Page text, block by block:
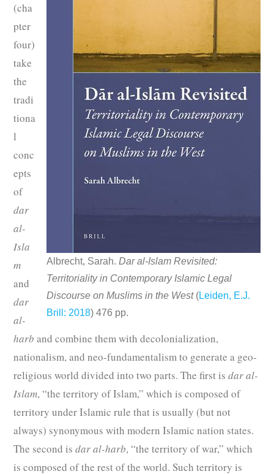
Albrecht, Sarah. Dar al-Islam Revisited:
Territoriality in Contemporary Islamic Legal
Discourse on Muslims in the West(Leiden, E.J.
Brill: 2018) 476 pp.
(cha
pter
four)
take
the
tradi
tiona
l
conc
epts
of
dar
al-
Isla
m
and
dar
al-
harb and combine them with decolonialization,
nationalism, and neo-fundamentalism to generate a geo-
religious world divided into two parts. The first isdar al-
Islam, “the territory of Islam,” which is composed of
territory under Islamic rule that is usually (but not
always) synonymous with modern Islamic nation states.
The second isdar al-harb, “the territory of war,” which
is composed of the rest of the world. Such territory is